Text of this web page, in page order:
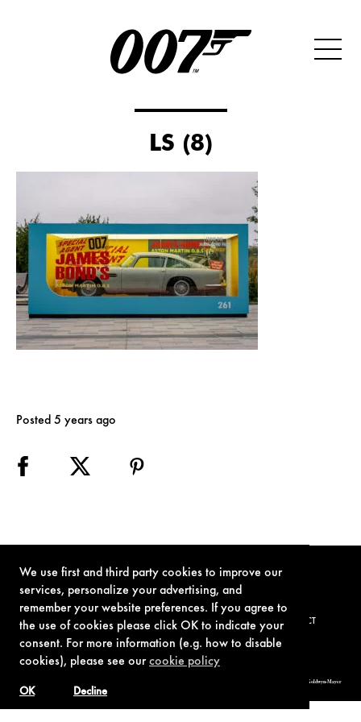
We use first and third party cookies to improve our
services, personalize your advertising, and
remember your website preferences. If you agree to
the use of cookies please click OK to indicate your
consent. For more information (e.g. how to disable
cookies), please see ourcookie policy
Decline
OK
LS (8)
Posted 5 years ago
TERMS OF USE PRIVACY POLICY COOKIE POLICY CONTACT
© 1962-2021 London Operations, LLC. JAMES BOND, 007 Design, & related copyrights and trademarks authorized for use by Metro-Goldwyn-Mayer